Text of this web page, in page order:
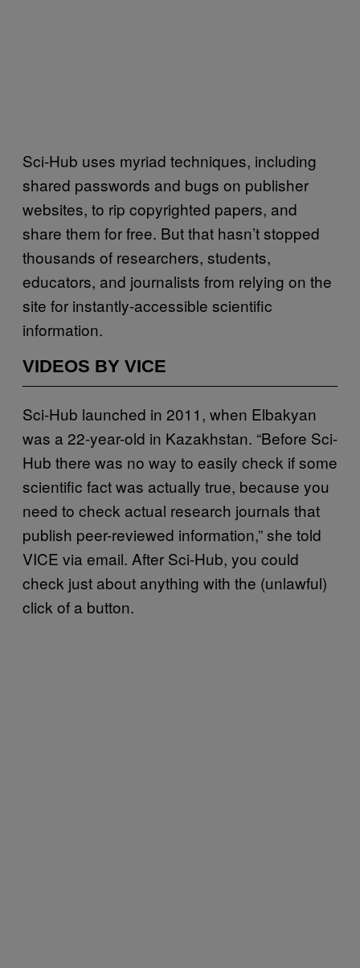
Sci-Hub uses myriad techniques, including
shared passwords and bugs on publisher
websites, to rip copyrighted papers, and
share them for free. But that hasn’t stopped
thousands of researchers, students,
educators, and journalists from relying on the
site for instantly-accessible scientific
information.
VIDEOS BY VICE
Sci-Hub launched in 2011, when Elbakyan
was a 22-year-old in Kazakhstan. “Before Sci-
Hub there was no way to easily check if some
scientific fact was actually true, because you
need to check actual research journals that
publish peer-reviewed information,” she told
VICE via email. After Sci-Hub, you could
check just about anything with the (unlawful)
click of a button.